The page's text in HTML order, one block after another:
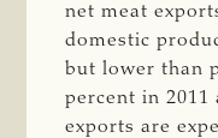
net meat
domestic
but lower than
percent in
exports are